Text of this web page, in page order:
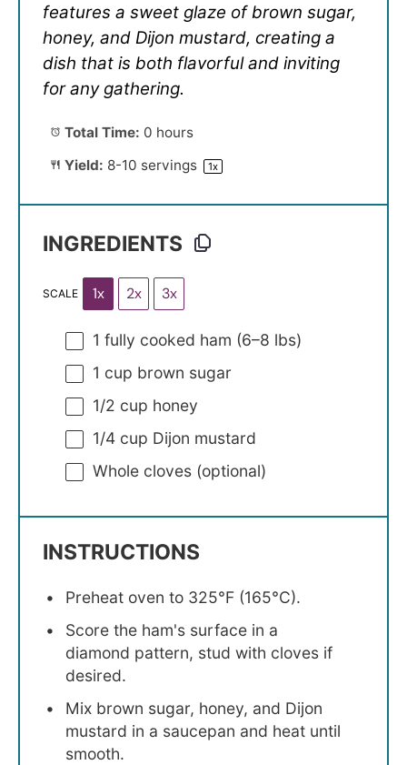
features a sweet glaze of brown sugar,
honey, and Dijon mustard, creating a
dish that is both flavorful and inviting
for any gathering.
Total Time: 0 hours
Yield: 8-10 servings 1x
INGREDIENTS
SCALE 1x 2x 3x
1 fully cooked ham (6–8 lbs)
1 cup brown sugar
1/2 cup honey
1/4 cup Dijon mustard
Whole cloves (optional)
INSTRUCTIONS
Preheat oven to 325°F (165°C).
Score the ham's surface in a
diamond pattern, stud with cloves if
desired.
Mix brown sugar, honey, and Dijon
mustard in a saucepan and heat until
smooth.